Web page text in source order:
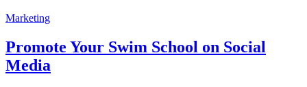
Marketing
Promote Your Swim School on Social
Media